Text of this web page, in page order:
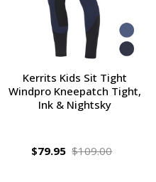
Kerrits Kids Sit Tight
Windpro Kneepatch Tight,
Ink & Nightsky
$79.95 $109.00